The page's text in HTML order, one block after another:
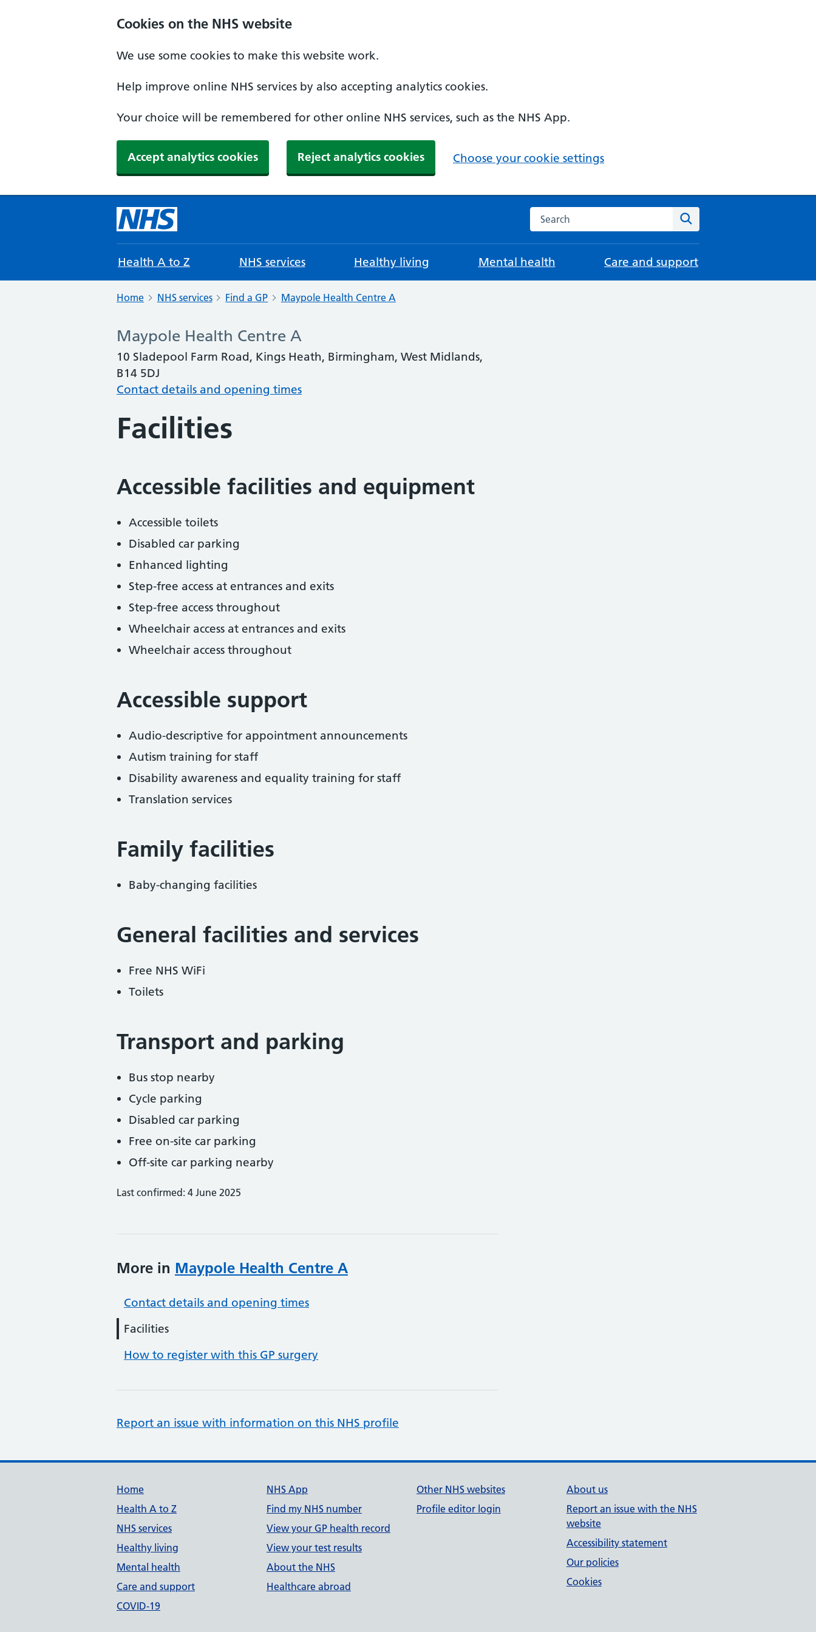
Cookies on the NHS website
We use some cookies to make this website work.
Help improve online NHS services by also accepting analytics cookies.
Your choice will be remembered for other online NHS services, such as the NHS App.
Accept analytics cookies Reject analytics cookies Choose your cookie settings
Search the NHS website
Health A to Z NHS services Healthy living Mental health Care and support
Home NHS services Find a GP Maypole Health Centre A
Maypole Health Centre A
10 Sladepool Farm Road, Kings Heath, Birmingham, West Midlands,
B14 5DJ
Contact details and opening times
Facilities
Accessible facilities and equipment
Accessible toilets
Disabled car parking
Enhanced lighting
Step-free access at entrances and exits
Step-free access throughout
Wheelchair access at entrances and exits
Wheelchair access throughout
Accessible support
Audio-descriptive for appointment announcements
Autism training for staff
Disability awareness and equality training for staff
Translation services
Family facilities
Baby-changing facilities
General facilities and services
Free NHS WiFi
Toilets
Transport and parking
Bus stop nearby
Cycle parking
Disabled car parking
Free on-site car parking
Off-site car parking nearby
Last confirmed: 4 June 2025
More in Maypole Health Centre A
Contact details and opening times
Facilities
How to register with this GP surgery
Report an issue with information on this NHS profile
Support links
Home
Health A to Z
NHS services
Healthy living
Mental health
Care and support
COVID-19
NHS App
Find my NHS number
View your GP health record
View your test results
About the NHS
Healthcare abroad
Other NHS websites
Profile editor login
About us
Report an issue with the NHS
website
Accessibility statement
Our policies
Cookies